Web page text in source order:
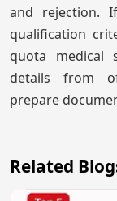
and rejection.
qualification
quota medical
details from
prepare
Related